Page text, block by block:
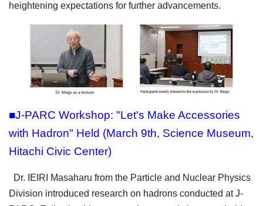
heightening expectations for further advancements.
■J-PARC Workshop: "Let's Make Accessories
with Hadron" Held (March 9th, Science Museum,
Hitachi Civic Center)
Dr. IEIRI Masaharu from the Particle and Nuclear Physics
Division introduced research on hadrons conducted at J-